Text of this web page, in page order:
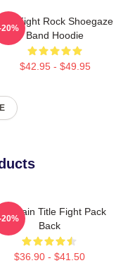
Title Fight Rock Shoegaze
Band Hoodie
$42.95 - $49.95
20%
Pain Title Fight Pack
Back
$36.90 - $41.50
20%